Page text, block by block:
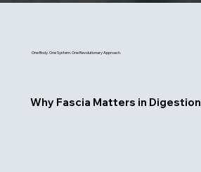
Why Fascia Matters in Digestion
One Body. One System. One Revolutionary Approach.